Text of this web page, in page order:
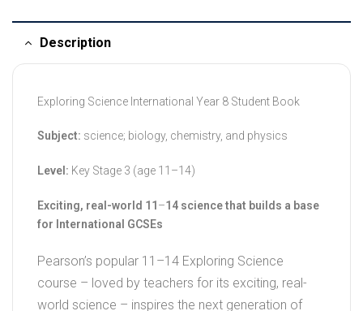
Description
Exploring Science International Year 8 Student Book
Subject: science; biology, chemistry, and physics
Level: Key Stage 3 (age 11–14)
Exciting, real-world 11 –14 science that builds a base
for International GCSEs
Pearson’s popular 11–14 Exploring Science
course – loved by teachers for its exciting, real-
world science – inspires the next generation of